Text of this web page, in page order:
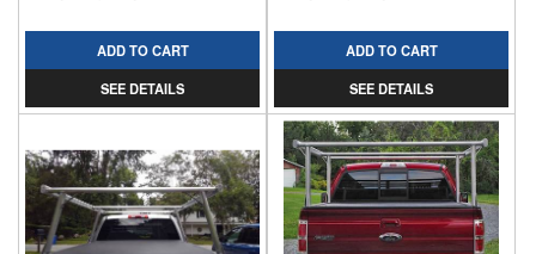
ADD TO CART
SEE DETAILS
ADD TO CART
SEE DETAILS